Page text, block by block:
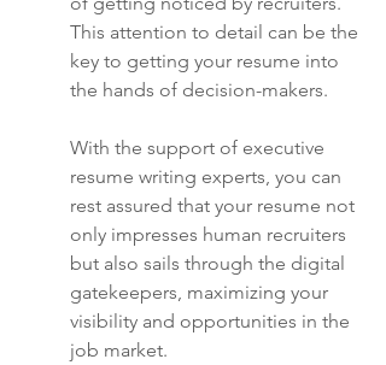
This attention to detail can be the
key to getting your resume into
the hands of decision-makers.
With the support of executive
resume writing experts, you can
rest assured that your resume not
only impresses human recruiters
but also sails through the digital
gatekeepers, maximizing your
visibility and opportunities in the
job market.